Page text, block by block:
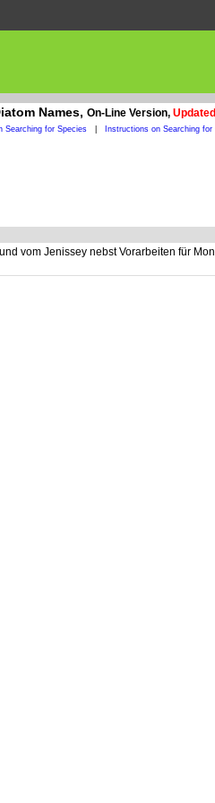
Names, On-Line Version,
Searching for Species Instructions on Searching for
vom Jenissey nebst Vorarbeiten für